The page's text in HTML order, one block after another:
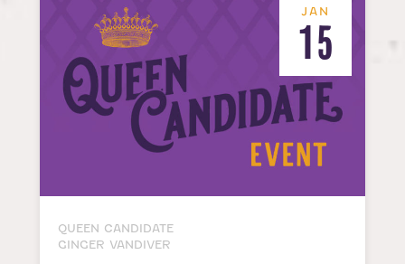
JAN
15
QUEEN CANDIDATE
GINGER VANDIVER